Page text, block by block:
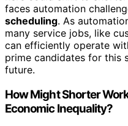
faces automation
scheduling. As
many service jobs, like
can efficiently operate
prime candidates for this
future.
How Might Shorter
Economic Inequality?